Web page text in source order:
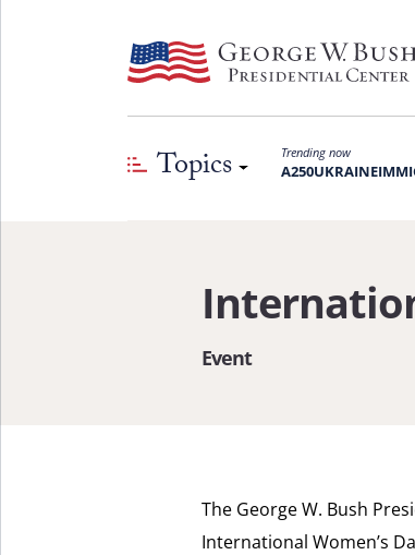
Topics Trending now
A250UKRAINE
Event
The George W. Bush
International Women’s